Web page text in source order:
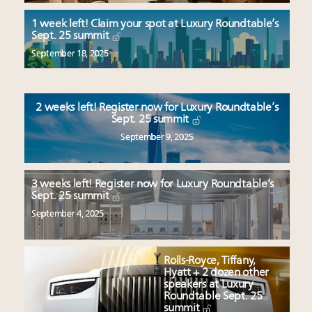
wholly sustainable luxury footwear across entire
value chain
Luxury brands reallocating marketing spend toward
experiential, digital channels: report
AI can limit the damage
Headlines: LVMH, Gucci, metaverse, Farfetch, Aspen,
Instagram, Chinese social media
1 week left! Claim your spot at Luxury Roundtable’s
Sept. 25 summit
September 18, 2025
2 weeks left! Register now for Luxury Roundtable’s
Sept. 25 summit
September 9, 2025
3 weeks left! Register now for Luxury Roundtable’s
Sept. 25 summit
September 4, 2025
Rolls-Royce, Tiffany,
Hyatt + 2 dozen other
speakers at Luxury
Roundtable Sept. 25
summit